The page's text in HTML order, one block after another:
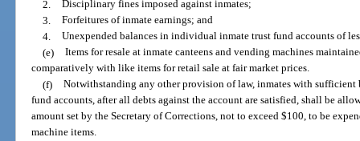
2. Disciplinary fines imposed against inmates;
3. Forfeitures of inmate earnings; and
4. Unexpended balances in individual inmate trust fund accounts of
(e) Items for resale at inmate canteens and vending machines
comparatively with like items for retail sale at fair market prices.
(f) Notwithstanding any other provision of law, inmates with
fund accounts, after all debts against the account are satisfied, shall be
amount set by the Secretary of Corrections, not to exceed $100, to be
machine items.